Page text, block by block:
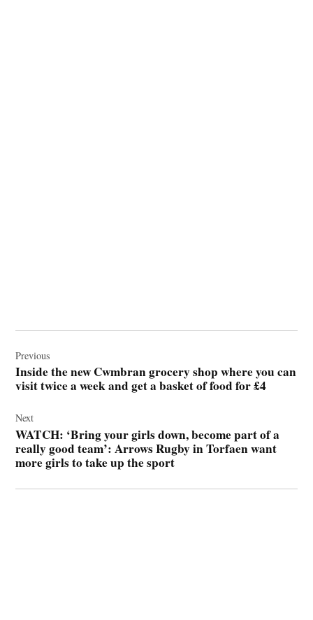
navigation
Previous
Inside the new Cwmbran grocery shop where you can
visit twice a week and get a basket of food for £4
Next
WATCH: ‘Bring your girls down, become part of a
really good team’: Arrows Rugby in Torfaen want
more girls to take up the sport